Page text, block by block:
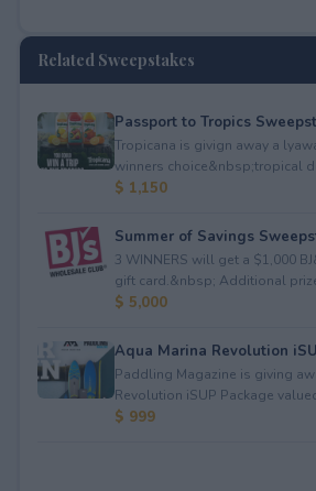
Related Sweepstakes
Passport to Tropics
Tropicana is givign away a
winners choice&nbsp;tropical
$ 1,150
Summer of Savings
3 WINNERS will get a $1,000
gift card.&nbsp; Additional
$ 5,000
Aqua Marina Revolution
Paddling Magazine is giving
Revolution iSUP Package
$ 999